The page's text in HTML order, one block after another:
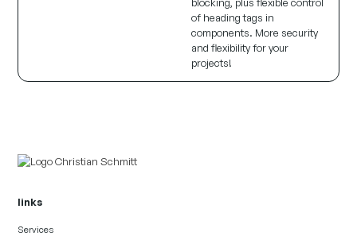
of heading tags in
components. More security
and flexibility for your
projects!
links
Services